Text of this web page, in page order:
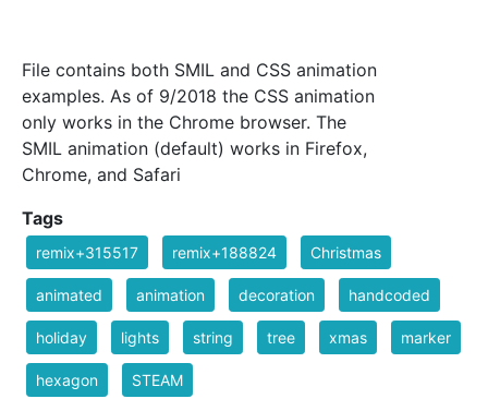
File contains both SMIL and CSS animation
examples. As of 9/2018 the CSS animation
only works in the Chrome browser. The
SMIL animation (default) works in Firefox,
Chrome, and Safari
Tags
remix+315517 remix+188824 Christmas
animated animation decoration handcoded
holiday lights string tree xmas marker
hexagon STEAM